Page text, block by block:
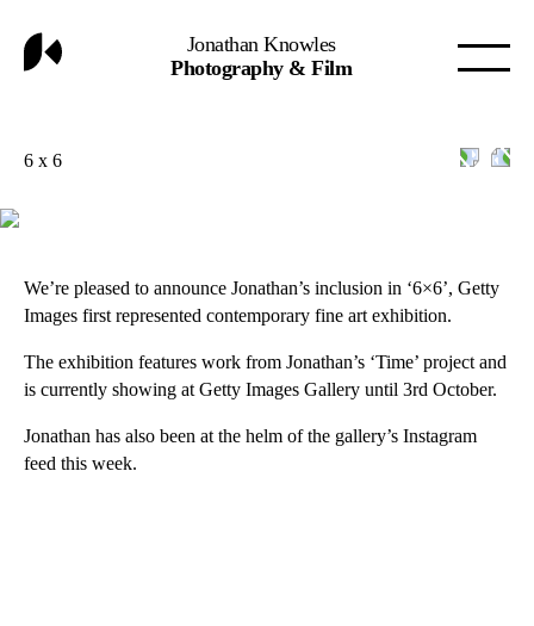
Jonathan Knowles
Photography & Film
6 x 6
We’re pleased to announce Jonathan’s inclusion in ‘6×6’, Getty
Images first represented contemporary fine art exhibition.
The exhibition features work from Jonathan’s ‘Time’ project and
is currently showing at Getty Images Gallery until 3rd October.
Jonathan has also been at the helm of the gallery’s Instagram
feed this week.